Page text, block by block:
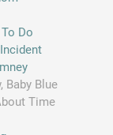
Do
Baby Blue
Time